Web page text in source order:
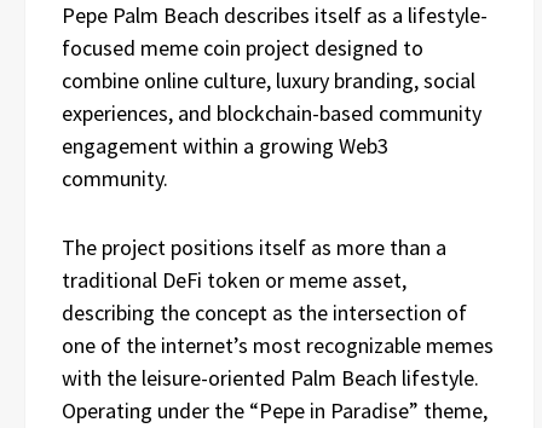
Pepe Palm Beach describes itself as a lifestyle-
focused meme coin project designed to
combine online culture, luxury branding, social
experiences, and blockchain-based community
engagement within a growing Web3
community.
The project positions itself as more than a
traditional DeFi token or meme asset,
describing the concept as the intersection of
one of the internet’s most recognizable memes
with the leisure-oriented Palm Beach lifestyle.
Operating under the “Pepe in Paradise” theme,